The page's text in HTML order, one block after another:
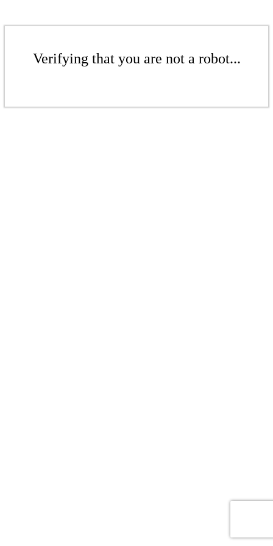
Verifying that you are not a robot...